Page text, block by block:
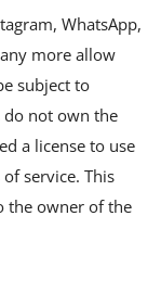
WhatsApp,
more allow
subject to
not own the
a license to use
service. This
the owner of the